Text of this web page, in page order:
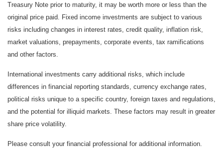
Treasury Note prior to maturity, it may be worth more or less than the
original price paid. Fixed income investments are subject to various
risks including changes in interest rates, credit quality, inflation risk,
market valuations, prepayments, corporate events, tax ramifications
and other factors.
International investments carry additional risks, which include
differences in financial reporting standards, currency exchange rates,
political risks unique to a specific country, foreign taxes and regulations,
and the potential for illiquid markets. These factors may result in greater
share price volatility.
Please consult your financial professional for additional information.